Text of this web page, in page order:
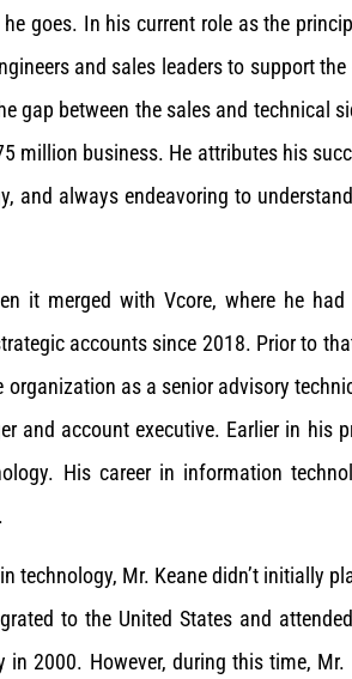
goes. In his current role as the
and sales leaders to support
gap between the sales and technical
million business. He attributes his
and always endeavoring to
it merged with Vcore, where he
accounts since 2018. Prior to
organization as a senior advisory
and account executive. Earlier in his
His career in information
technology, Mr. Keane didn’t initially
to the United States and
2000. However, during this time,